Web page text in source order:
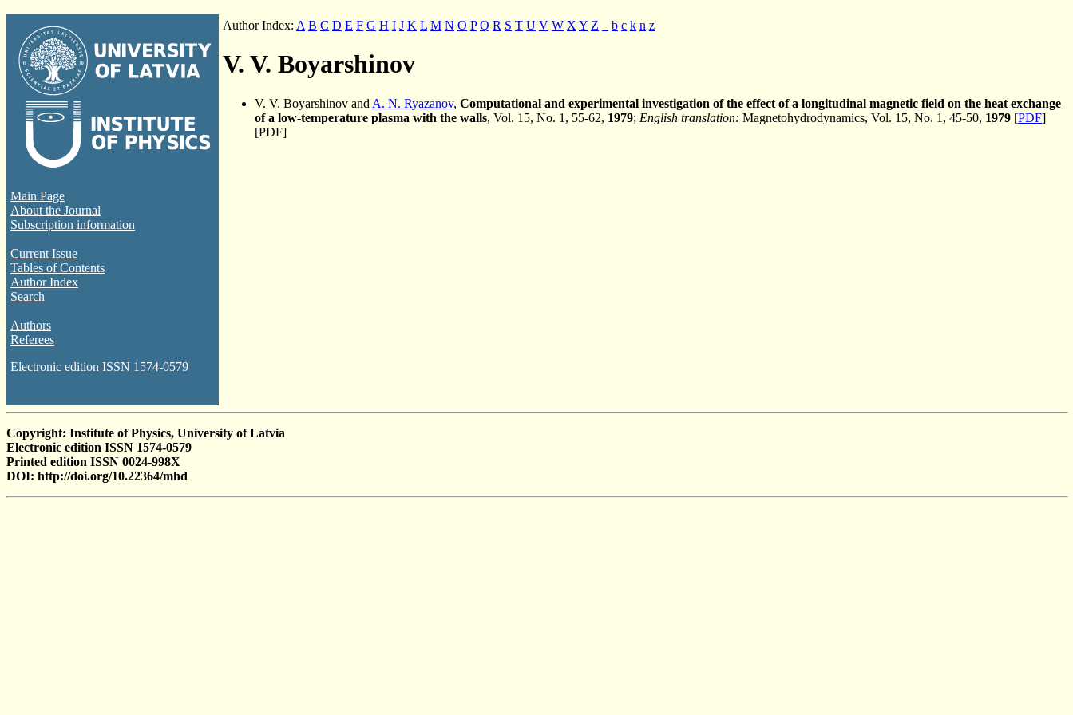
Main Page
About the Journal
Subscription information
Current Issue
Tables of Contents
Author Index
Search
Authors
Referees
Electronic edition ISSN 1574-0579
Author Index: A B C D E F G H I J K L M N O P Q R S T U V W X Y Z b c k n z
V. V. Boyarshinov
V. V. Boyarshinov and A. N. Ryazanov, Computational and experimental investigation of the effect of a longitudinal magnetic field on the heat exchange
of a low-temperature plasma with the walls, Vol. 15, No. 1, 55-62, 1979; English translation: Magnetohydrodynamics, Vol. 15, No. 1, 45-50, 1979 [PDF]
[PDF]
Copyright: Institute of Physics, University of Latvia
Electronic edition ISSN 1574-0579
Printed edition ISSN 0024-998X
DOI: http://doi.org/10.22364/mhd